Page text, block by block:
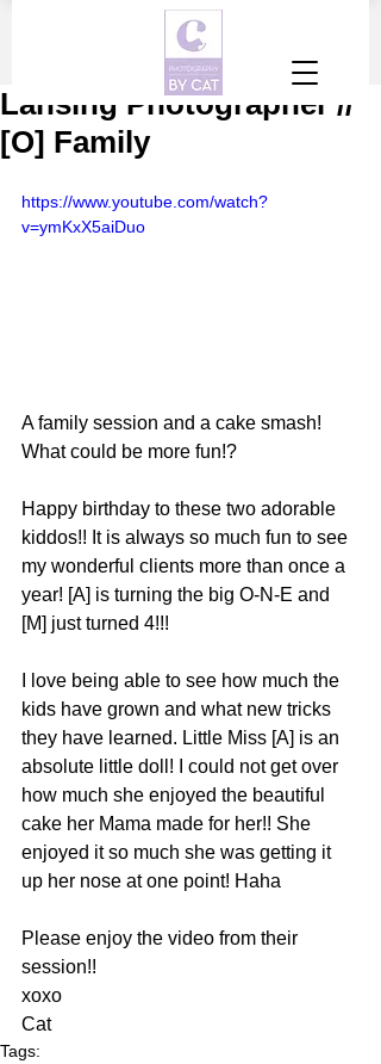
Lansing Photographer //
[O] Family
https://www.youtube.com/watch?
v=ymKxX5aiDuo
A family session and a cake smash!
What could be more fun!?
Happy birthday to these two adorable
kiddos!! It is always so much fun to see
my wonderful clients more than once a
year! [A] is turning the big O-N-E and
[M] just turned 4!!!
I love being able to see how much the
kids have grown and what new tricks
they have learned. Little Miss [A] is an
absolute little doll! I could not get over
how much she enjoyed the beautiful
cake her Mama made for her!! She
enjoyed it so much she was getting it
up her nose at one point! Haha
Please enjoy the video from their
session!!
xoxo
Cat
Tags: